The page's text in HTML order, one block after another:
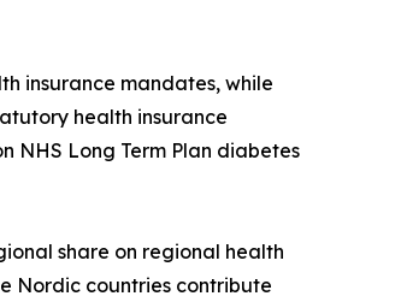
insurance mandates, while
health insurance
NHS Long Term Plan diabetes
share on regional health
Nordic countries contribute